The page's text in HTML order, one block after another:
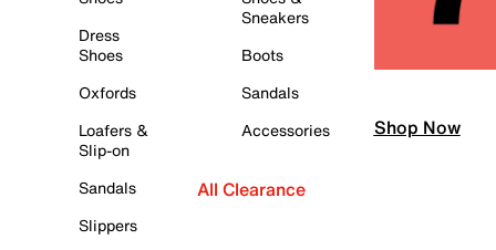
Dress
Shoes
Oxfords
Loafers &
Slip-on
Sandals
Slippers
Sneakers
Boots
Sandals
Accessories
All Clearance
Shop Now